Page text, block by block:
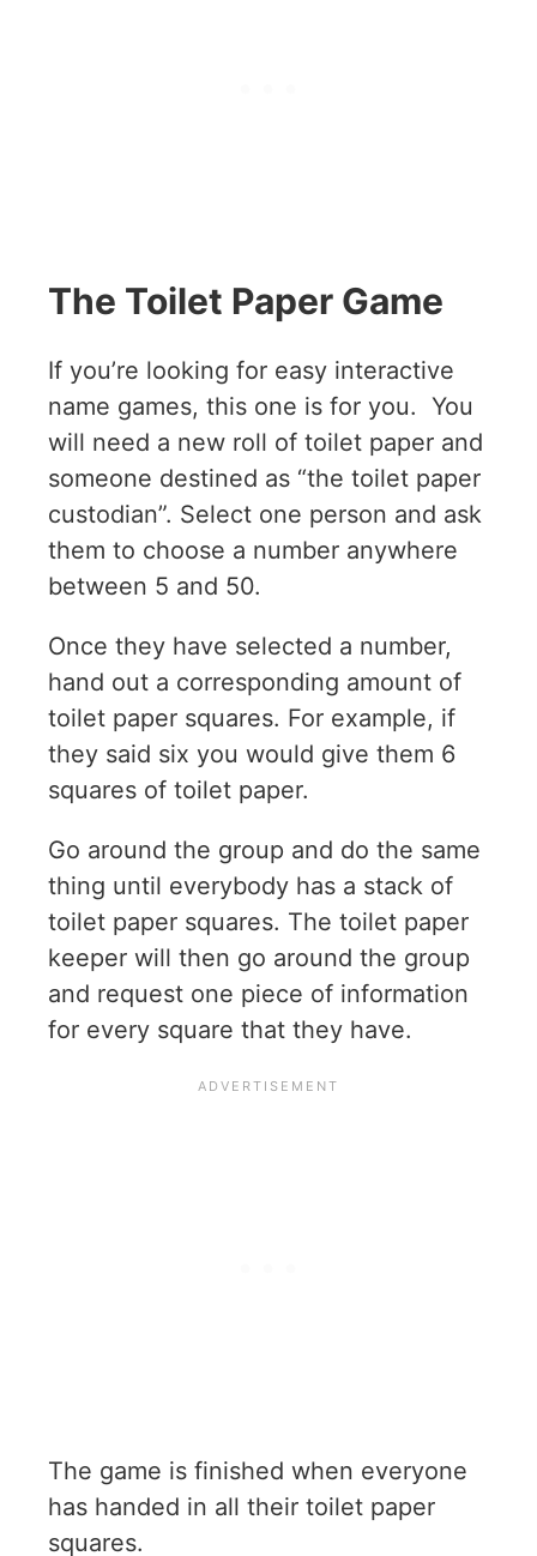
The Toilet Paper Game
If you’re looking for easy interactive
name games, this one is for you. You
will need a new roll of toilet paper and
someone destined as “the toilet paper
custodian”. Select one person and ask
them to choose a number anywhere
between 5 and 50.
Once they have selected a number,
hand out a corresponding amount of
toilet paper squares. For example, if
they said six you would give them 6
squares of toilet paper.
Go around the group and do the same
thing until everybody has a stack of
toilet paper squares. The toilet paper
keeper will then go around the group
and request one piece of information
for every square that they have.
The game is finished when everyone
has handed in all their toilet paper
squares.